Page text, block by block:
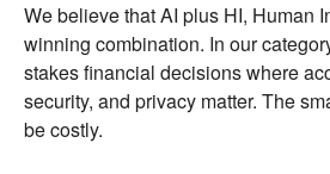
We believe that AI plus HI, Human
winning combination. In our
stakes financial decisions where
security, and privacy matter. The
be costly.